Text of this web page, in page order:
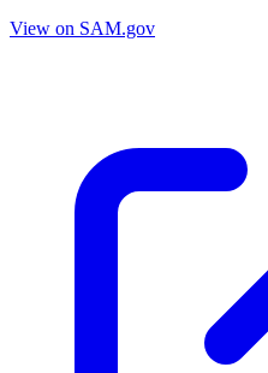
View on SAM.gov